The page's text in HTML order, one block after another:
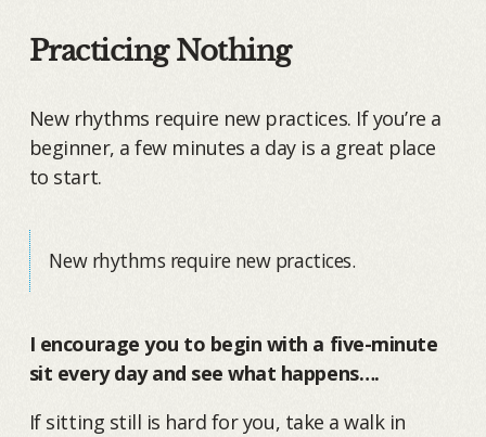
Practicing Nothing
New rhythms require new practices. If you’re a
beginner, a few minutes a day is a great place
to start.
New rhythms require new practices.
I encourage you to begin with a five-minute
sit every day and see what happens….
If sitting still is hard for you, take a walk in